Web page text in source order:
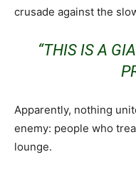
crusade against the
“THIS IS A
Apparently, nothing
enemy: people who
lounge.